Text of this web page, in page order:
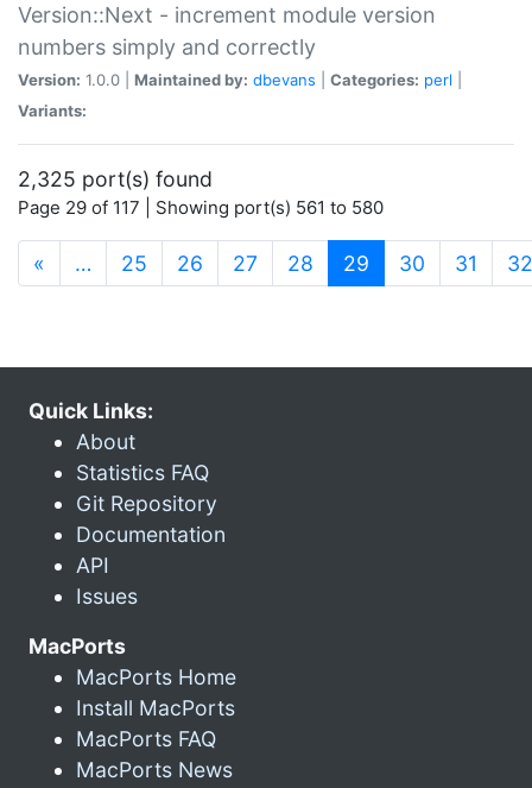
Version::Next - increment module version
numbers simply and correctly
Version: 1.0.0 | Maintained by: dbevans Categories: perl
Variants:
2,325 port(s) found
Page 29 of 117 | Showing port(s) 561 to 580
« … 25 26 27 28 29 (current)
30 31 32
Quick Links:
About
Statistics FAQ
Git Repository
Documentation
API
Issues
MacPorts
MacPorts Home
Install MacPorts
MacPorts FAQ
MacPorts News